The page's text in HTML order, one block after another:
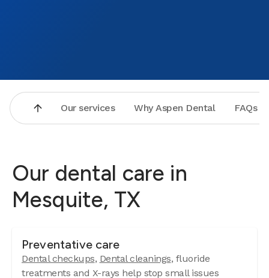
Our services Why Aspen Dental FAQs
Our dental care in
Mesquite, TX
Preventative care
Dental checkups, Dental cleanings, fluoride
treatments and X-rays help stop small issues